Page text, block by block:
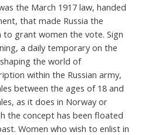
the March 1917 law, handed
that made Russia the
grant women the vote. Sign
a daily temporary on the
the world of
within the Russian army,
between the ages of 18 and
as it does in Norway or
the concept has been floated
Women who wish to enlist in